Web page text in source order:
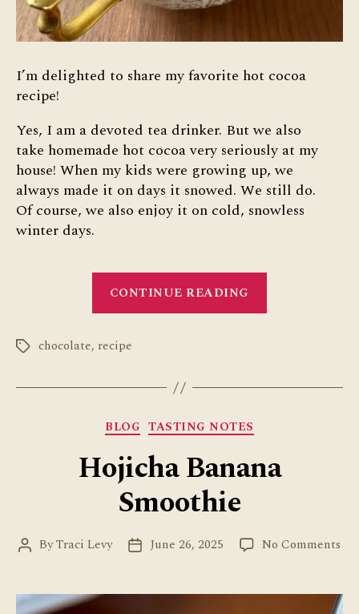
I’m delighted to share my favorite hot cocoa
recipe!
Yes, I am a devoted tea drinker. But we also
take homemade hot cocoa very seriously at my
house! When my kids were growing up, we
always made it on days it snowed. We still do.
Of course, we also enjoy it on cold, snowless
winter days.
CONTINUE READING
Tagschocolate, recipe
Categories
BLOG TASTING NOTES
Hojicha Banana
Smoothie
PostByTraci Levy
PostJune 26, 2025 No Comments